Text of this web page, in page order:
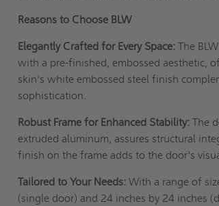
Reasons to Choose BLW
Elegantly Crafted for Every Space: The
with a pre-finished, embossed aesthetic,
skin's white embossed steel finish
sophistication.
Robust Frame for Enhanced Stability: The
extruded aluminum, assures structural
finish on the frame adds to the door's
Tailored to Your Needs: With a range of
(single door) and 24 inches by 24 inches